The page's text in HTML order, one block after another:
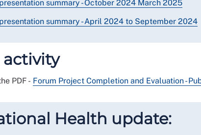
summary - October 2024 March 2025
summary - April 2024 to September 2024
activity
PDF - Forum Project Completion and Evaluation -
Health update: